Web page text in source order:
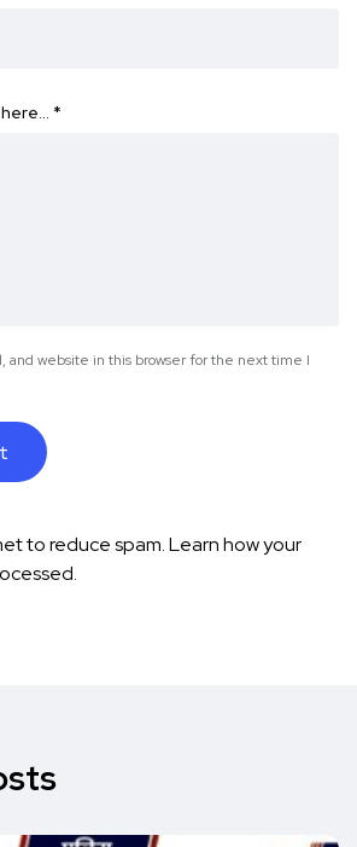
*
and website in this browser for the next time I
to reduce spam.Learn how your